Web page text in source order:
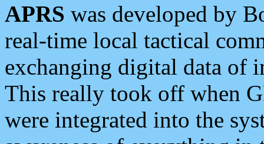
APRS was developed by
real-time local tactical
exchanging digital data of
This really took off when
were integrated into the